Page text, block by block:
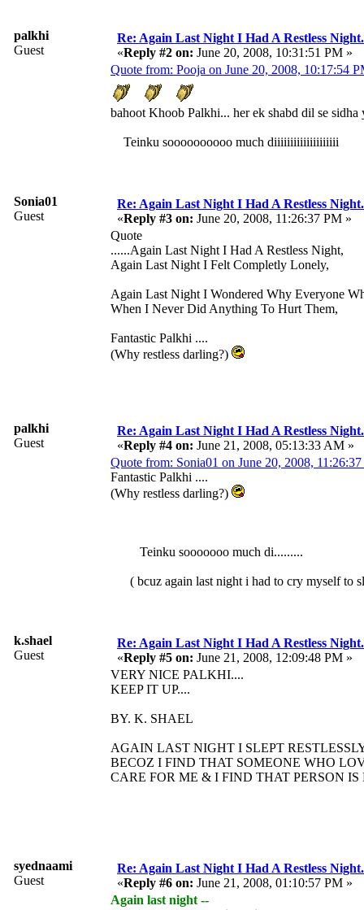
palkhi
Guest
Re: Again Last Night I Had A Restless
«Reply #2 on: June 20, 2008, 10:31:51 PM »
Quote from: Pooja on June 20, 2008, 10:17:54
bahoot Khoob Palkhi... her ek shabd dil se sidha
Teinku soooooooooo much diiiiiiiiiiiiiiiiiiii
Sonia01
Guest
Re: Again Last Night I Had A Restless
«Reply #3 on: June 20, 2008, 11:26:37 PM »
Quote
......Again Last Night I Had A Restless Night,
Again Last Night I Felt Completly Lonely,
Again Last Night I Wondered Why Everyone
When I Never Did Anything To Hurt Them,
Fantastic Palkhi ....
(Why restless darling?)
palkhi
Guest
Re: Again Last Night I Had A Restless
«Reply #4 on: June 21, 2008, 05:13:33 AM »
Quote from: Sonia01 on June 20, 2008,
Fantastic Palkhi ....
(Why restless darling?)
Teinku sooooooo much di.........
( bcuz again last night i had to cry myself to
k.shael
Guest
Re: Again Last Night I Had A Restless
«Reply #5 on: June 21, 2008, 12:09:48 PM »
VERY NICE PALKHI....
KEEP IT UP....
BY. K. SHAEL
AGAIN LAST NIGHT I SLEPT
BECOZ I FIND THAT SOMEONE WHO
CARE FOR ME & I FIND THAT PERSON
syednaami
Guest
Re: Again Last Night I Had A Restless
«Reply #6 on: June 21, 2008, 01:10:57 PM »
Again last night --